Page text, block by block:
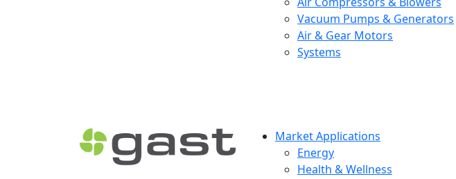
Vacuum Pumps & Generators
Air & Gear Motors
Systems
Market Applications
Energy
Health & Wellness